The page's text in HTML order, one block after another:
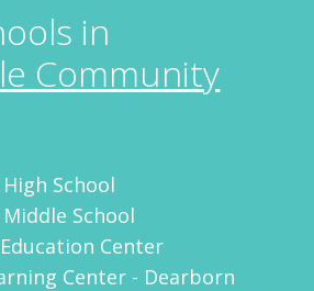
in
Community
School
School
Center
Center - Dearborn